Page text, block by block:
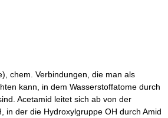
chem. Verbindungen, die man als
kann, in dem Wasserstoffatome durch
Acetamid leitet sich ab von der
in der die Hydroxylgruppe OH durch Amid